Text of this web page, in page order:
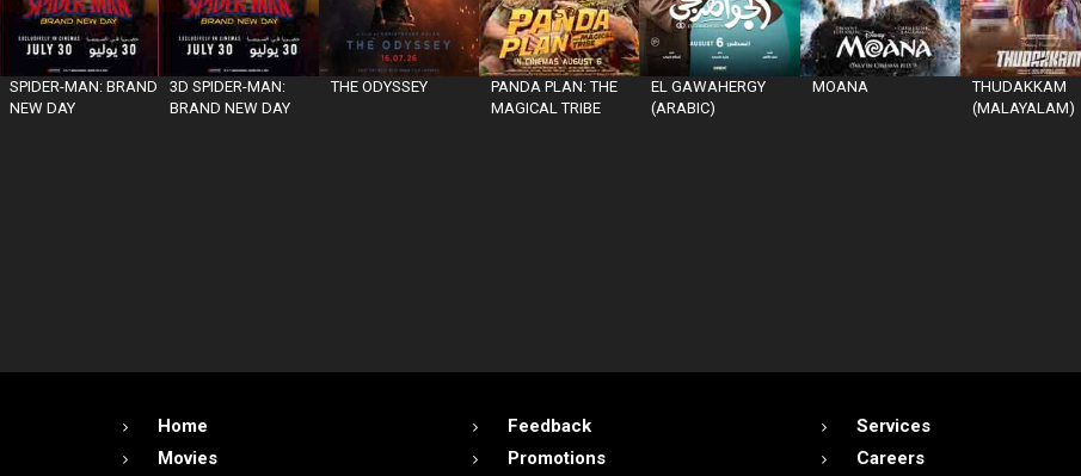
SPIDER-MAN: BRAND
NEW DAY
3D SPIDER-MAN:
BRAND NEW DAY
THE ODYSSEY
PANDA PLAN: THE
MAGICAL TRIBE
EL GAWAHERGY
(ARABIC)
MOANA
THUDAKKAM
(MALAYALAM)
Home
Movies
Feedback
Promotions
Services
Careers